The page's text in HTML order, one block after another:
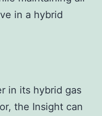
in a hybrid
in its hybrid gas
the Insight can